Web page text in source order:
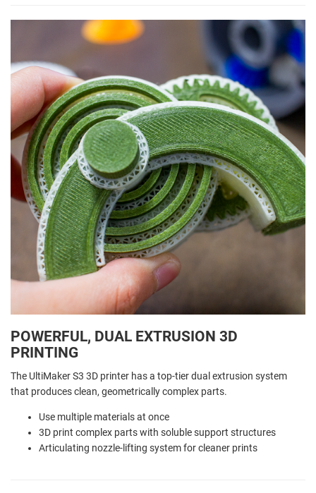
POWERFUL, DUAL EXTRUSION 3D
PRINTING
The UltiMaker S3 3D printer has a top-tier dual extrusion system
that produces clean, geometrically complex parts.
Use multiple materials at once
3D print complex parts with soluble support structures
Articulating nozzle-lifting system for cleaner prints